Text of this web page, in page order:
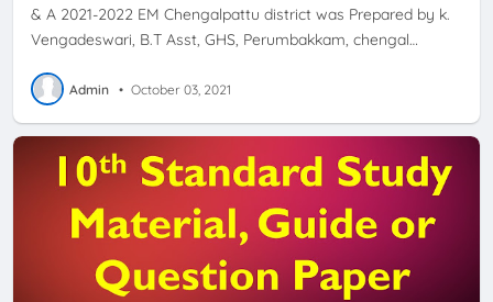
& A 2021-2022 EM Chengalpattu district was Prepared by k.
Vengadeswari, B.T Asst, GHS, Perumbakkam, chengal…
Admin • October 03, 2021